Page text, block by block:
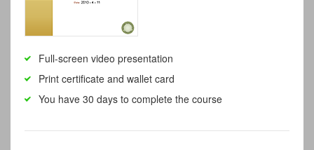
Full-screen video presentation
Print certificate and wallet card
You have 30 days to complete the course